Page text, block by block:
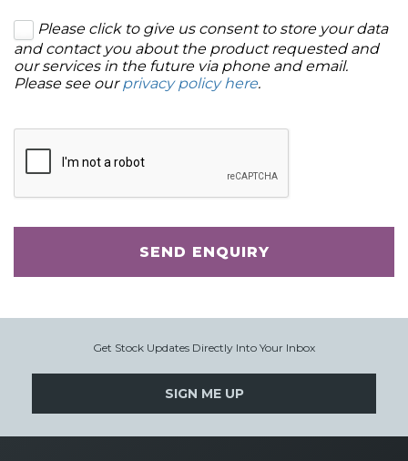
Please click to give us consent to store your data
and contact you about the product requested and
our services in the future via phone and email.
Please see ourprivacy policy here.
SEND ENQUIRY
Get Stock Updates Directly Into Your Inbox
SIGN ME UP